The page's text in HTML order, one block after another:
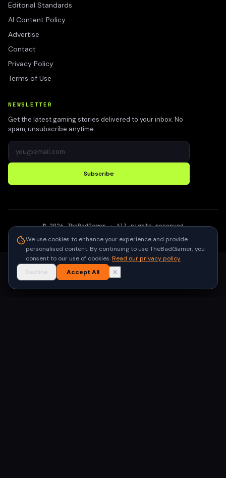
Editorial Standards
AI Content Policy
Advertise
Contact
Privacy Policy
Terms of Use
NEWSLETTER
Get the latest gaming stories delivered to your inbox. No
spam, unsubscribe anytime.
Subscribe
©2026 TheBadGamer· All rights reserved
We use cookies to enhance your experience and provide
personalised content. By continuing to use TheBadGamer, you
consent to our use of cookies.Read our privacy policy
Decline
Accept All